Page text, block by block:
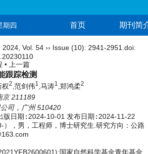
期四 首页 期刊简
2024 Vol. 54 ›› Issue (10): 2941-2951. doi:
•
上一篇
跟踪检测
权2 ,范剑伟1 ,马涛1 ,郑鸿柔2
京 211189
司，广州 510420
版日期: 2024-10-01 发布日期: 2024-11-22
），男，工程师，博士研究生.研究方向：公路
国家自然科学基金青年基金